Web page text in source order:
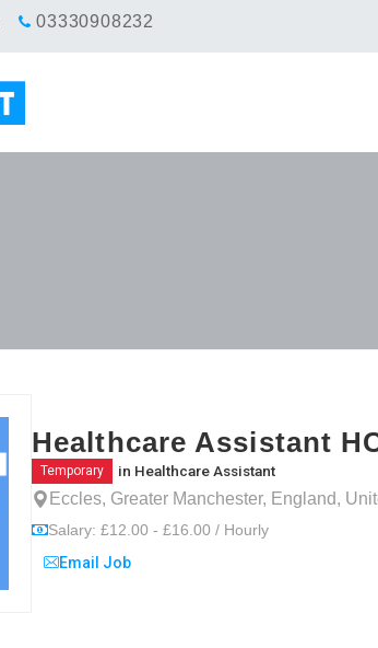
03330908232
Healthcare Assistant
Temporary in Healthcare Assistant
Eccles, Greater Manchester, England,
Salary: £12.00 - £16.00 / Hourly
Email Job